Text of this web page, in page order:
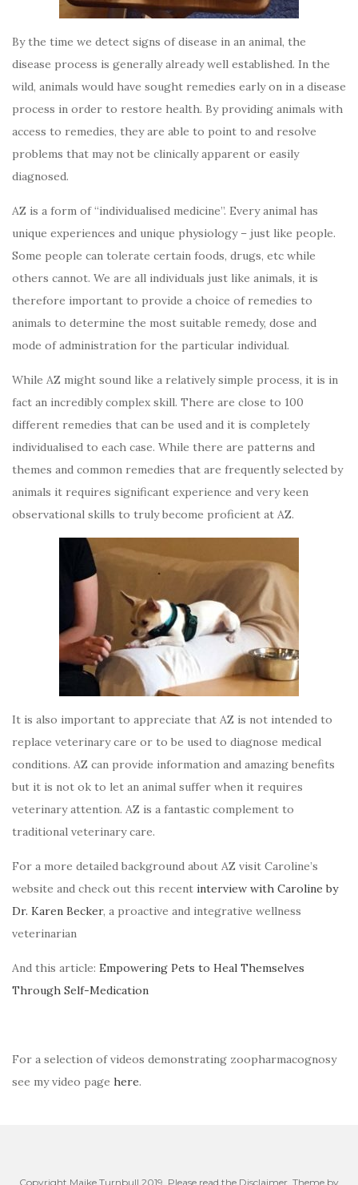
By the time we detect signs of disease in an animal, the
disease process is generally already well established. In the
wild, animals would have sought remedies early on in a disease
process in order to restore health. By providing animals with
access to remedies, they are able to point to and resolve
problems that may not be clinically apparent or easily
diagnosed.
AZ is a form of “individualised medicine”. Every animal has
unique experiences and unique physiology – just like people.
Some people can tolerate certain foods, drugs, etc while
others cannot. We are all individuals just like animals, it is
therefore important to provide a choice of remedies to
animals to determine the most suitable remedy, dose and
mode of administration for the particular individual.
While AZ might sound like a relatively simple process, it is in
fact an incredibly complex skill. There are close to 100
different remedies that can be used and it is completely
individualised to each case. While there are patterns and
themes and common remedies that are frequently selected by
animals it requires significant experience and very keen
observational skills to truly become proficient at AZ.
It is also important to appreciate that AZ is not intended to
replace veterinary care or to be used to diagnose medical
conditions. AZ can provide information and amazing benefits
but it is not ok to let an animal suffer when it requires
veterinary attention. AZ is a fantastic complement to
traditional veterinary care.
For a more detailed background about AZ visit Caroline’s
website and check out this recent interview with Caroline by
Dr. Karen Becker, a proactive and integrative wellness
veterinarian
And this article: Empowering Pets to Heal Themselves
Through Self-Medication
For a selection of videos demonstrating zoopharmacognosy
see my video page here.
Copyright Maike Turnbull 2019. Please read the Disclaimer. Theme by